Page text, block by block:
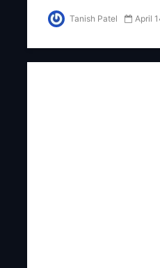
Tanish Patel April